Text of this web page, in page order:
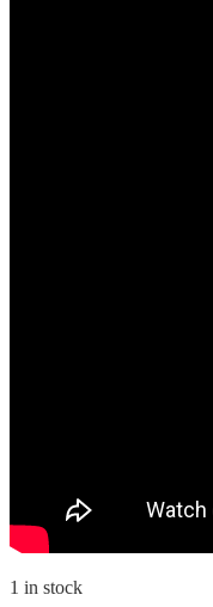
1 in stock